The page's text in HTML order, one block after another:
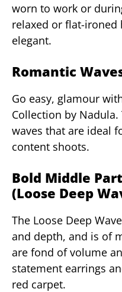
worn to work or
relaxed or flat-
elegant.
Romantic
Go easy, glamour
Collection by
waves that are ideal
content shoots.
Bold Middle
(Loose Deep
The Loose Deep
and depth, and is of
are fond of volume
statement earrings
red carpet.